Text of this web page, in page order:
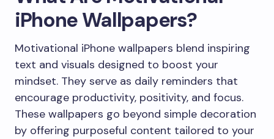
iPhone Wallpapers?
Motivational iPhone wallpapers blend inspiring
text and visuals designed to boost your
mindset. They serve as daily reminders that
encourage productivity, positivity, and focus.
These wallpapers go beyond simple decoration
by offering purposeful content tailored to your